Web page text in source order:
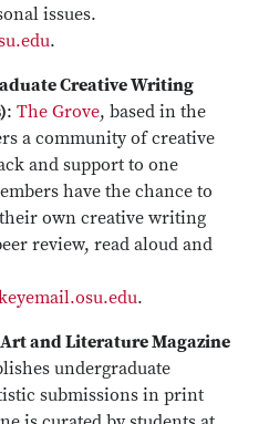
issues.
.
Creative Writing
: The Grove, based in the
a community of creative
and support to one
have the chance to
own creative writing
review, read aloud and
.
and Literature Magazine
undergraduate
submissions in print